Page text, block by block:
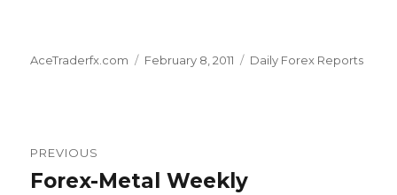
Author
AceTraderfx.com
Posted
February 8, 2011 Categories
Daily Forex Reports
navigation
PREVIOUS
Previous
Forex-Metal Weekly